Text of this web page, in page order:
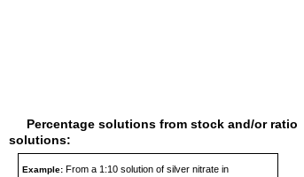
Percentage solutions from stock and/or ratio
solutions:
Example: From a 1:10 solution of silver nitrate in